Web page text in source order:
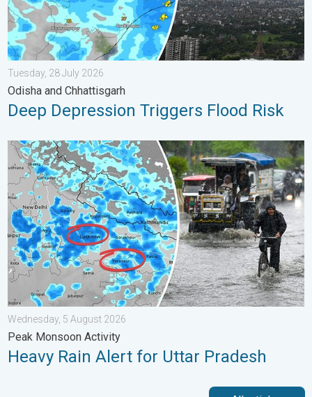
Tuesday, 28 July 2026
Odisha and Chhattisgarh
Deep Depression Triggers Flood Risk
Heavy Rain Alert for Uttar Pradesh. Peak Monsoon Activity. . .
Wednesday, 5 August 2026
Peak Monsoon Activity
Heavy Rain Alert for Uttar Pradesh